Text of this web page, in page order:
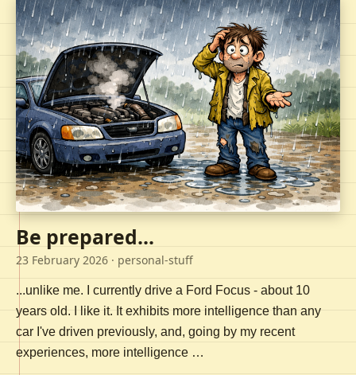
Be prepared...
23 February 2026 · personal-stuff
...unlike me. I currently drive a Ford Focus - about 10
years old. I like it. It exhibits more intelligence than any
car I've driven previously, and, going by my recent
experiences, more intelligence …